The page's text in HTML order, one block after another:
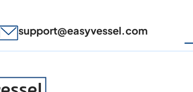
support@easyvessel.com